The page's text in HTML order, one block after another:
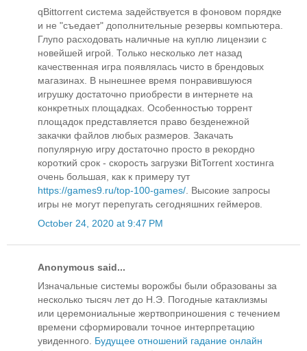
qBittorrent система задействуется в фоновом порядке
и не "съедает" дополнительные резервы компьютера.
Глупо расходовать наличные на куплю лицензии с
новейшей игрой. Только несколько лет назад
качественная игра появлялась чисто в брендовых
магазинах. В нынешнее время понравившуюся
игрушку достаточно приобрести в интернете на
конкретных площадках. Особенностью торрент
площадок представляется право безденежной
закачки файлов любых размеров. Закачать
популярную игру достаточно просто в рекордно
короткий срок - скорость загрузки BitTorrent хостинга
очень большая, как к примеру тут
https://games9.ru/top-100-games/. Высокие запросы
игры не могут перепугать сегодняшних геймеров.
October 24, 2020 at 9:47 PM
Anonymous said...
Изначальные системы ворожбы были образованы за
несколько тысяч лет до Н.Э. Погодные катаклизмы
или церемониальные жертвоприношения с течением
времени сформировали точное интерпретацию
увиденного. Будущее отношений гадание онлайн